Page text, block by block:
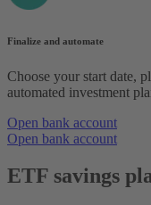
Finalize and automate
Choose your start date,
automated investment
Open bank account
Open bank account
ETF savings